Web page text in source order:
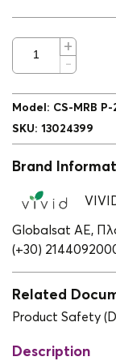
Model : CS-MRB
SKU: 13024399
Brand
Globalsat ΑΕ,
(+30)
Related
Product Safety
Description